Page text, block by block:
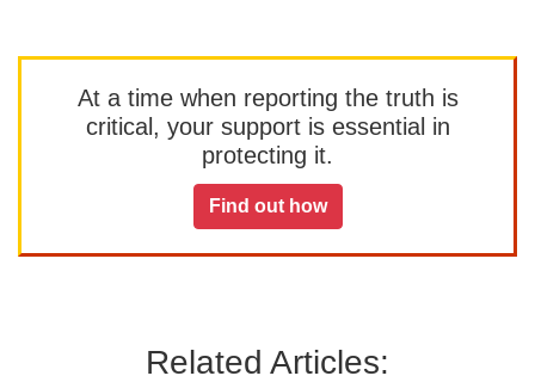
At a time when reporting the truth is
critical, your support is essential in
protecting it.
Find out how
Related Articles: